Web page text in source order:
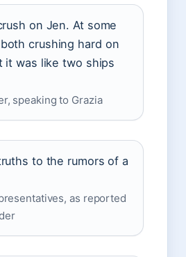
on Jen. At some
crushing hard on
it was like two ships
speaking to Grazia
to the rumors of a
as reported